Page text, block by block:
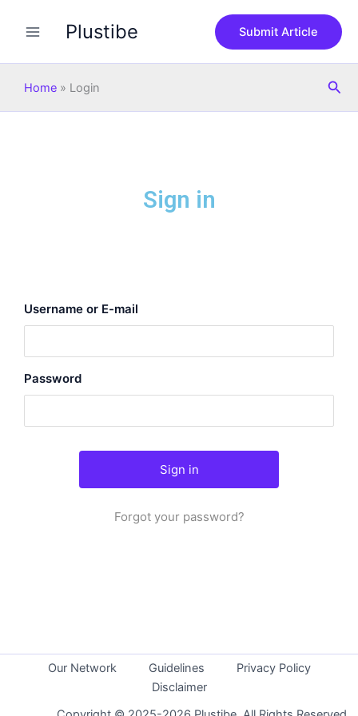
Plustibe Submit Article
Home » Login
Sign in
Username or E-mail
Password
Forgot your password?
Our Network Guidelines
Privacy Policy
Disclaimer